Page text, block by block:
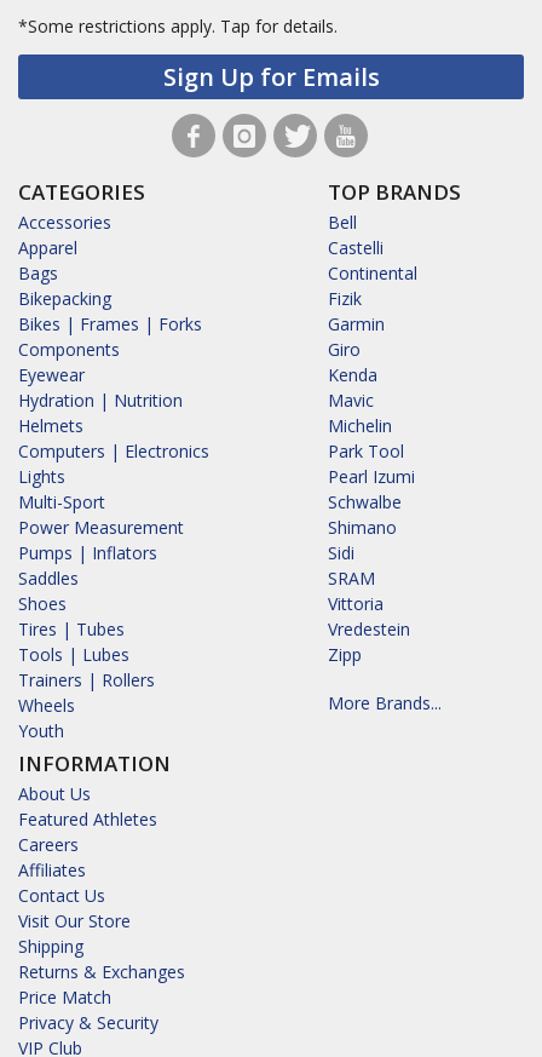
*Some restrictions apply. Tap for details.
Sign Up for Emails
CATEGORIES
Accessories
Apparel
Bags
Bikepacking
Bikes | Frames | Forks
Components
Eyewear
Hydration | Nutrition
Helmets
Computers | Electronics
Lights
Multi-Sport
Power Measurement
Pumps | Inflators
Saddles
Shoes
Tires | Tubes
Tools | Lubes
Trainers | Rollers
Wheels
Youth
INFORMATION
About Us
Featured Athletes
Careers
Affiliates
Contact Us
Visit Our Store
Shipping
Returns & Exchanges
Price Match
Privacy & Security
VIP Club
TOP BRANDS
Bell
Castelli
Continental
Fizik
Garmin
Giro
Kenda
Mavic
Michelin
Park Tool
Pearl Izumi
Schwalbe
Shimano
Sidi
SRAM
Vittoria
Vredestein
Zipp
More Brands...